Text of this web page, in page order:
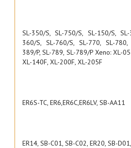
SL-350/S, SL-750/S, SL-150/S,
360/S, SL-760/S, SL-770, SL-
389/P, SL-789, SL-789/P Xeno: XL-
XL-140F, XL-200F, XL-205F
ER6S-TC, ER6,ER6C,ER6LV, SB-AA11
ER14, SB-C01, SB-C02, ER20, SB-